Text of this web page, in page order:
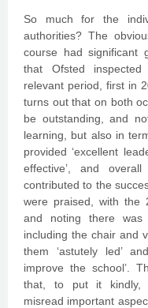
So much for the
authorities? The
course had significant
that Ofsted
relevant period, first in
turns out that on both
be outstanding, and
learning, but also in
provided ‘excellent
effective’, and
contributed to the
were praised, with the
and noting there was
including the chair and
them ‘astutely led’
improve the school’.
that, to put it kindly,
misread important